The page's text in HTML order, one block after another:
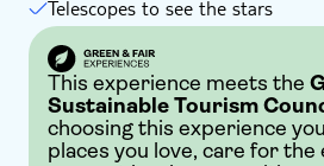
Telescopes to see the stars
This experience meets the
Sustainable Tourism
choosing this experience
places you love, care for the